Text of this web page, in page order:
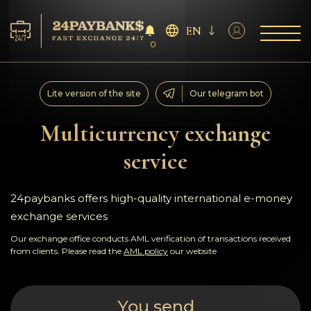
Services
Reserves
For Partners
Reviews
Rules
0
EN
Multicurrency exchange
service
Lite version of the site Our telegram bot
24paybanks offers high-quality international e-money
exchange services
Our exchange office conducts AML verification of transactions received
from clients. Please read the AML policy our website
You send